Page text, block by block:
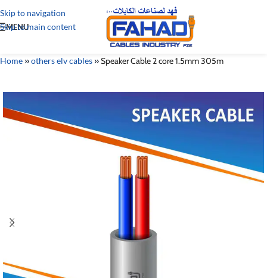
Skip to navigation
Skip to main content
MENU
Home»others elv cables»Speaker Cable 2 core 1.5mm 305m